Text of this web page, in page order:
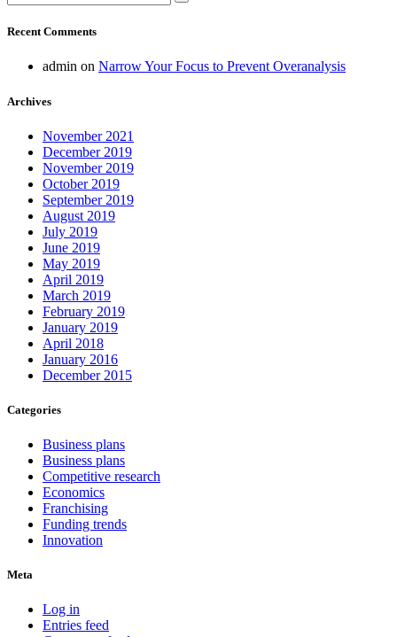
Recent Comments
admin on Narrow Your Focus to Prevent Overanalysis
Archives
November 2021
December 2019
November 2019
October 2019
September 2019
August 2019
July 2019
June 2019
May 2019
April 2019
March 2019
February 2019
January 2019
April 2018
January 2016
December 2015
Categories
Business plans
Business plans
Competitive research
Economics
Franchising
Funding trends
Innovation
Meta
Log in
Entries feed